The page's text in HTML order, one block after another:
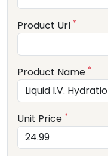
Product Url *
Product Name *
Unit Price *